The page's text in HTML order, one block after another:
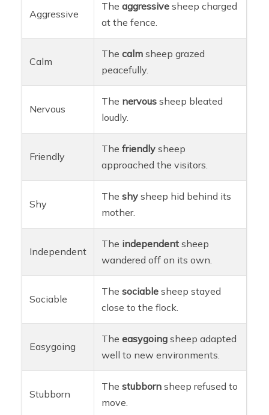
Aggressive
Theaggressive sheep charged
at the fence.
Calm
Thecalm sheep grazed
peacefully.
Nervous
The nervous sheep bleated
loudly.
Friendly
Thefriendly sheep
approached the visitors.
Shy
Theshy sheep hid behind its
mother.
Independent
The independent sheep
wandered off on its own.
Sociable
Thesociable sheep stayed
close to the flock.
Easygoing
Theeasygoing sheep adapted
well to new environments.
Stubborn
Thestubborn sheep refused to
move.